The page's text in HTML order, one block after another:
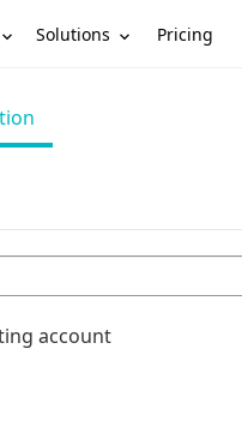
Solutions Pricing
account